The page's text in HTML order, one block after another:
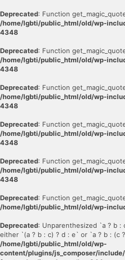
Deprecated: Function
/home/lgbti/public_html/old/wp-
4348
Deprecated: Function
/home/lgbti/public_html/old/wp-
4348
Deprecated: Function
/home/lgbti/public_html/old/wp-
4348
Deprecated: Function
/home/lgbti/public_html/old/wp-
4348
Deprecated: Function
/home/lgbti/public_html/old/wp-
4348
Deprecated: Function
/home/lgbti/public_html/old/wp-
Deprecated: Unparenthesized `a ? b :
either `(a ? b : c) ? d : e` or `a ? b : (c
/home/lgbti/public_html/old/wp-
content/plugins/js_composer/